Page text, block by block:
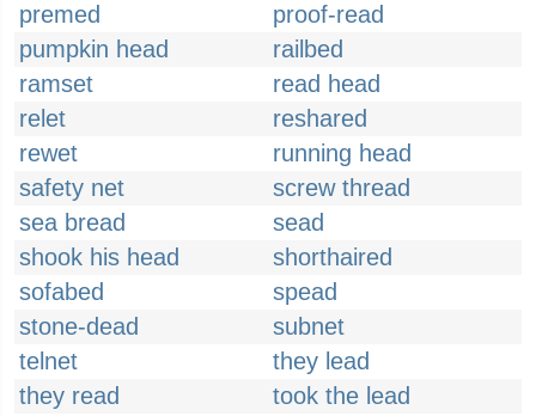
premed
proof-read
pumpkin head
railbed
ramset
read head
relet
reshared
rewet
running head
safety net
screw thread
sea bread
sead
shook his head
shorthaired
sofabed
spead
stone-dead
subnet
telnet
they lead
they read
took the lead